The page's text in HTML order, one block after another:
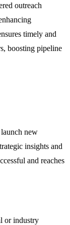
outreach
timely and
boosting pipeline
new
insights and
and reaches
or industry